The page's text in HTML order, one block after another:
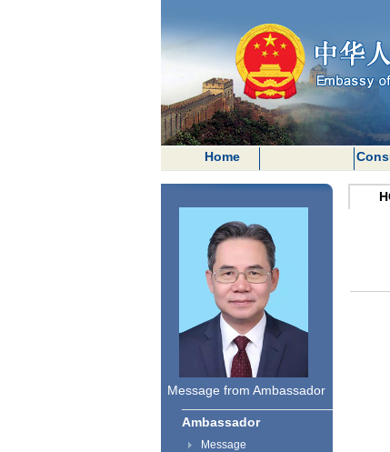
Home
Message from Ambassador
Ambassador
Message